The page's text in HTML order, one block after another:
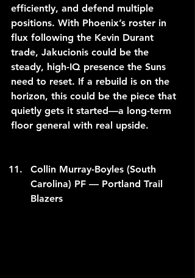
efficiently, and defend multiple
positions. With Phoenix’s roster in
flux following the Kevin Durant
trade, Jakucionis could be the
steady, high-IQ presence the Suns
need to reset. If a rebuild is on the
horizon, this could be the piece that
quietly gets it started—a long-term
floor general with real upside.
Collin Murray-Boyles (South
Carolina) PF — Portland Trail
Blazers